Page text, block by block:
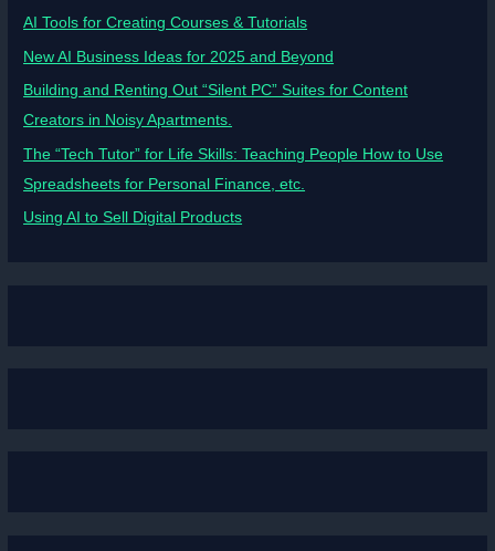
AI Tools for Creating Courses & Tutorials
New AI Business Ideas for 2025 and Beyond
Building and Renting Out “Silent PC” Suites for Content
Creators in Noisy Apartments.
The “Tech Tutor” for Life Skills: Teaching People How to Use
Spreadsheets for Personal Finance, etc.
Using AI to Sell Digital Products